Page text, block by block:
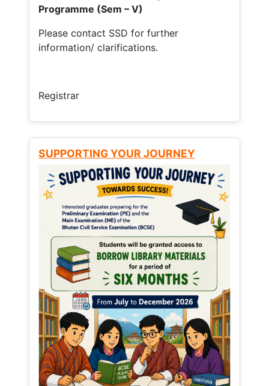
Programme (Sem – V)
Please contact SSD for further
information/ clarifications.
Registrar
SUPPORTING YOUR JOURNEY